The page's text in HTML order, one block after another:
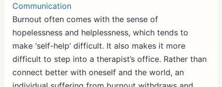
Communication
Burnout often comes with the sense of
hopelessness and helplessness, which tends to
make ‘self-help’ difficult. It also makes it more
difficult to step into a therapist’s office. Rather than
connect better with oneself and the world, an